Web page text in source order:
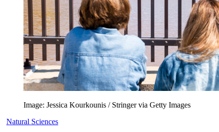
Image: Jessica Kourkounis / Stringer via Getty Images
Natural Sciences